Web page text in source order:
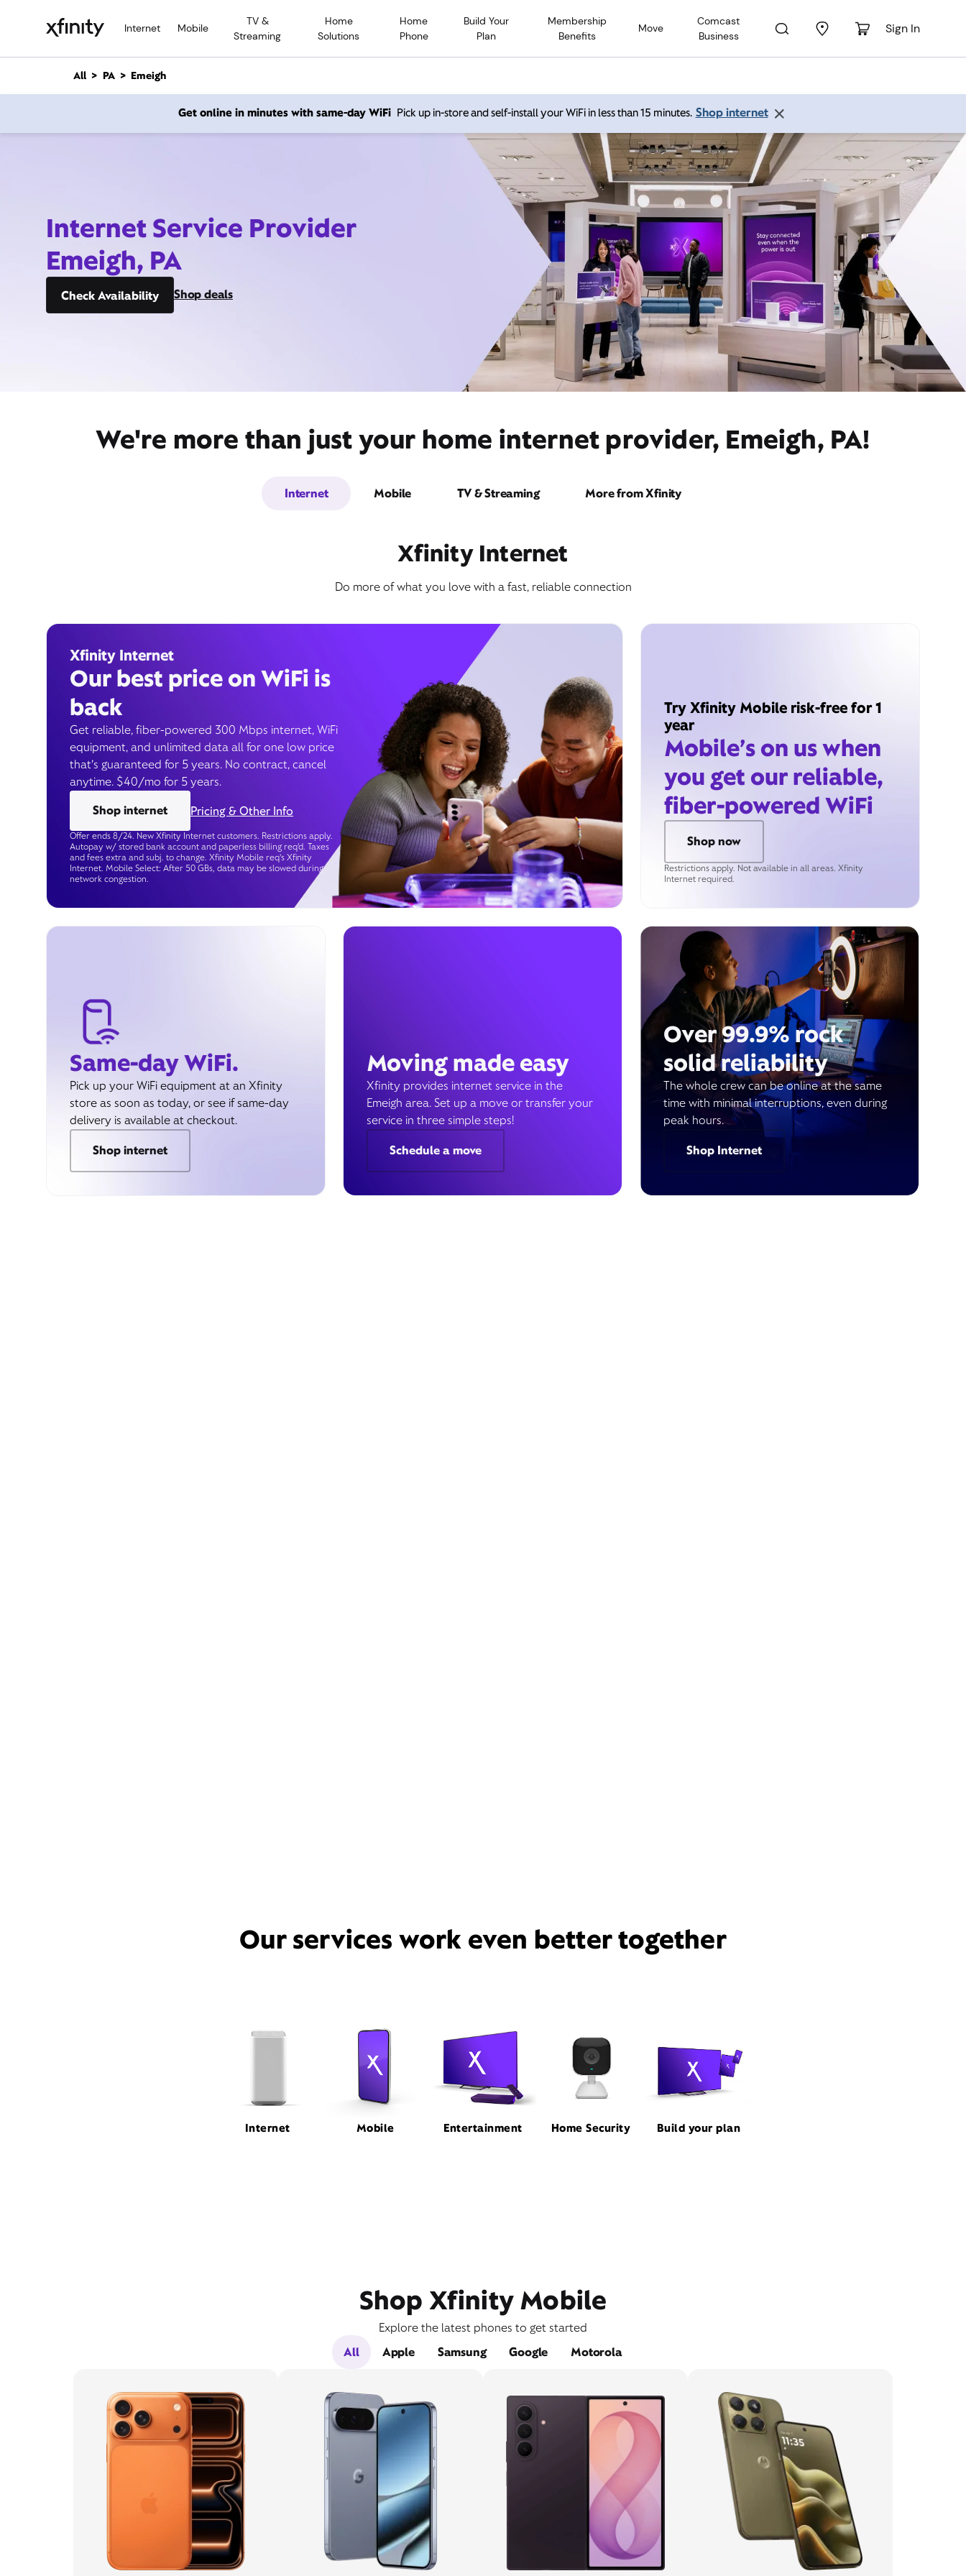
Internet Mobile
TV &
Streaming
Home
Solutions
Home
Phone
Build Your
Plan
Membership
Benefits
Move
Comcast
Business
Sign In
n
All PA Emeigh
Get online in minutes with same-day WiFi Pick up in-store and self-install your WiFi in less than 15 minutes. Shop internet
Internet Service Provider
Emeigh, PA
Check Availability Shop deals
We're more than just your home internet provider, Emeigh, PA!
Internet Mobile TV & Streaming More from Xfinity
Xfinity Internet
Do more of what you love with a fast, reliable connection
Xfinity Internet
Our best price on WiFi is
back
Get reliable, fiber-powered 300 Mbps internet, WiFi
equipment, and unlimited data all for one low price
that’s guaranteed for 5 years. No contract, cancel
anytime. $40/mo for 5 years.
Shop internet
Pricing & Other Info
Offer ends 8/24. New Xfinity Internet customers. Restrictions apply.
Autopay w/ stored bank account and paperless billing req’d. Taxes
and fees extra and subj. to change. Xfinity Mobile req's Xfinity
Internet. Mobile Select: After 50 GBs, data may be slowed during
network congestion.
Try Xfinity Mobile risk-free for 1
year
Mobile’s on us when
you get our reliable,
fiber-powered WiFi
Shop now
Restrictions apply. Not available in all areas. Xfinity
Internet required.
Same-day WiFi.
Pick up your WiFi equipment at an Xfinity
store as soon as today, or see if same-day
delivery is available at checkout.
Shop internet
Moving made easy
Xfinity provides internet service in the
Emeigh area. Set up a move or transfer your
service in three simple steps!
Schedule a move
Over 99.9% rock
solid reliability
The whole crew can be online at the same
time with minimal interruptions, even during
peak hours.
Shop Internet
Our services work even better together
Internet Mobile Entertainment Home Security Build your plan
Shop Xfinity Mobile
Explore the latest phones to get started
All
Apple Samsung Google Motorola